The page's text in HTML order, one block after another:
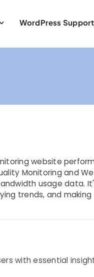
WordPress Support
website
Monitoring and
usage data.
trends, and making
with essential